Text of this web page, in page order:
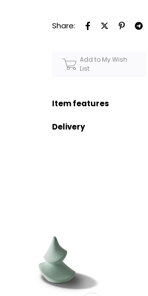
Share:
Add to My Wish
List
Item features
Delivery